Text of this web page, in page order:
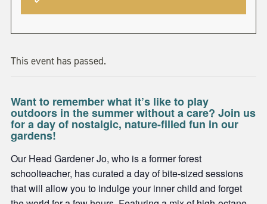
This event has passed.
Want to remember what it’s like to play
outdoors in the summer without a care? Join us
for a day of nostalgic, nature-filled fun in our
gardens!
Our Head Gardener Jo, who is a former forest
schoolteacher, has curated a day of bite-sized sessions
that will allow you to indulge your inner child and forget